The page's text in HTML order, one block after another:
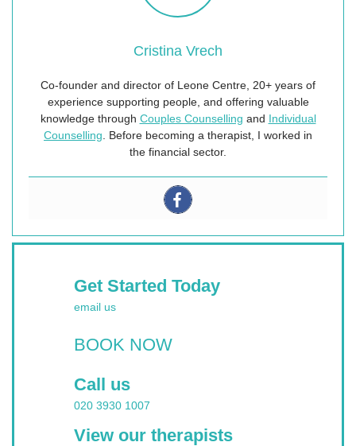
Cristina Vrech
Co-founder and director of Leone Centre, 20+ years of
experience supporting people, and offering valuable
knowledge through Couples Counselling and Individual
Counselling . Before becoming a therapist, I worked in
the financial sector.
Get Started Today
email us
BOOK NOW
Call us
020 3930 1007
View our therapists